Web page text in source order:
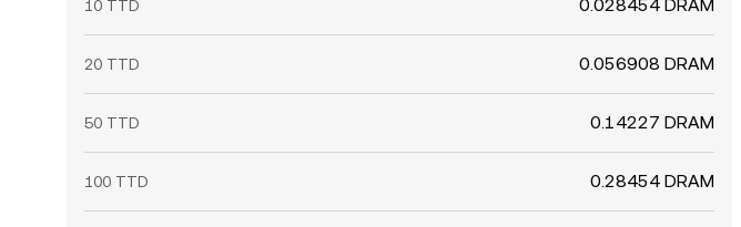
10 TTD 0.028454 DRAM
20 TTD 0.056908 DRAM
50 TTD 0.14227 DRAM
100 TTD 0.28454 DRAM